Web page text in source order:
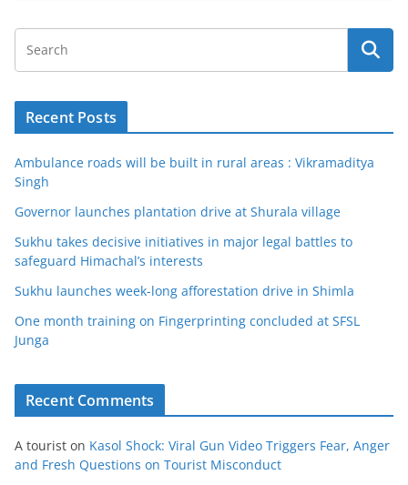
Recent Posts
Ambulance roads will be built in rural areas : Vikramaditya
Singh
Governor launches plantation drive at Shurala village
Sukhu takes decisive initiatives in major legal battles to
safeguard Himachal’s interests
Sukhu launches week-long afforestation drive in Shimla
One month training on Fingerprinting concluded at SFSL
Junga
Recent Comments
A tourist on Kasol Shock: Viral Gun Video Triggers Fear, Anger
and Fresh Questions on Tourist Misconduct